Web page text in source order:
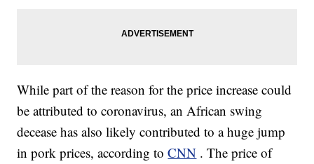
While part of the reason for the price increase could
be attributed to coronavirus, an African swing
decease has also likely contributed to a huge jump
in pork prices, according toCNN . The price of